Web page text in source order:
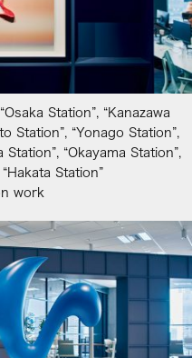
Station”, “Kanazawa
Station”, “Yonago Station”,
Station”, “Okayama Station”,
Station”
work